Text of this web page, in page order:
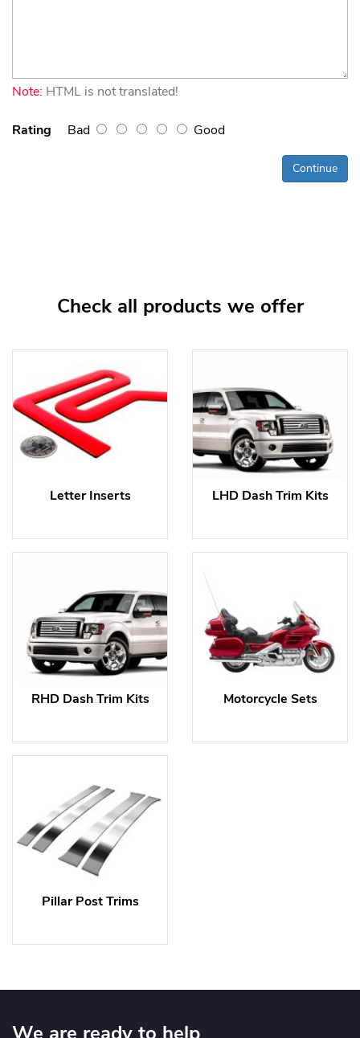
Note: HTML is not translated!
Rating Bad Good
Continue
Check all products we offer
Letter Inserts LHD Dash Trim Kits
RHD Dash Trim Kits Motorcycle Sets
Pillar Post Trims